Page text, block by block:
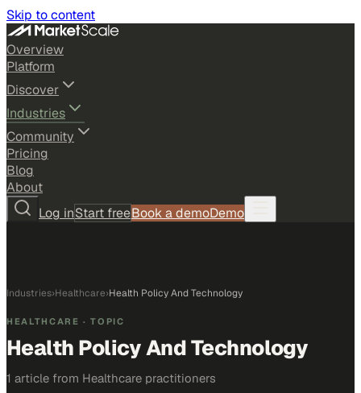
Skip to content
Overview
Platform
Discover
Industries
Community
Pricing
Blog
About
Log inStart freeBook a demoDemo
Industries›Healthcare›Health Policy And Technology
HEALTHCARE · TOPIC
Health Policy And Technology
1 article from Healthcare practitioners